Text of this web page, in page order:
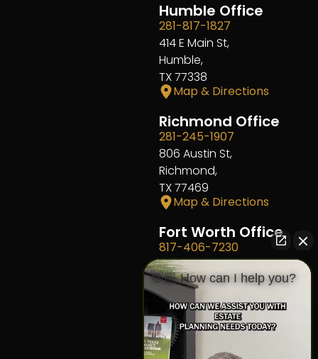
Humble Office
281-817-1827
414 E Main St,
Humble,
TX 77338
Map & Directions
Richmond Office
281-245-1907
806 Austin St,
Richmond,
TX 77469
Map & Directions
Fort Worth Office
817-406-7230
204 W Central Ave,
Fort Worth,
TX 76164
Map & Directions
The Heights Office
👋🏼 How can I help you?